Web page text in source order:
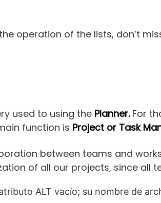
operation of the lists, don’t
used to using the Planner.For
function is Project or Task
between teams and
of all our projects, since all